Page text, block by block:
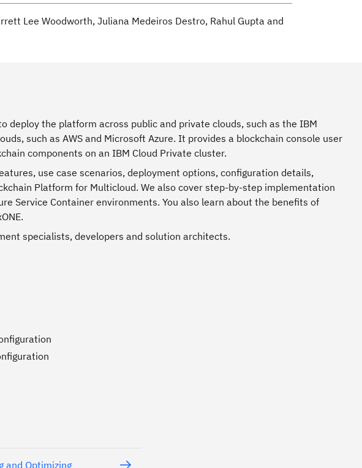
Lee Woodworth, Juliana Medeiros Destro, Rahul Gupta and
deploy the platform across public and private clouds, such as the IBM
such as AWS and Microsoft Azure. It provides a blockchain console user
components on an IBM Cloud Private cluster.
use case scenarios, deployment options, configuration details,
Platform for Multicloud. We also cover step-by-step implementation
Service Container environments. You also learn about the benefits of
specialists, developers and solution architects.
and Optimizing